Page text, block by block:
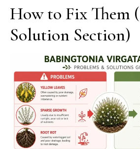
How to Fix Them
Solution Section)